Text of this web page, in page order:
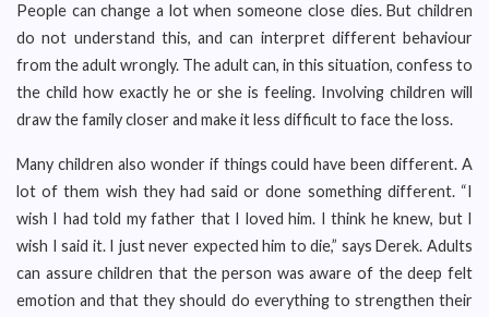
People can change a lot when someone close dies. But children
do not understand this, and can interpret different behaviour
from the adult wrongly. The adult can, in this situation, confess to
the child how exactly he or she is feeling. Involving children will
draw the family closer and make it less difficult to face the loss.
Many children also wonder if things could have been different. A
lot of them wish they had said or done something different. “I
wish I had told my father that I loved him. I think he knew, but I
wish I said it. I just never expected him to die,” says Derek. Adults
can assure children that the person was aware of the deep felt
emotion and that they should do everything to strengthen their